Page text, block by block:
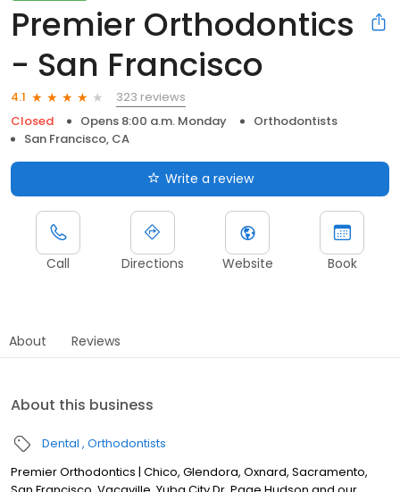
Premier Orthodontics
- San Francisco
4.1
323 reviews
Closed
Opens 8:00 a.m. Monday
Orthodontists
San Francisco, CA
Write a review
Call Directions Website Book
About Reviews
About this business
Dental Orthodontists
Premier Orthodontics | Chico, Glendora, Oxnard, Sacramento,